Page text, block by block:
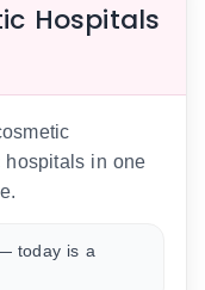
Hospitals
hospitals in one
today is a